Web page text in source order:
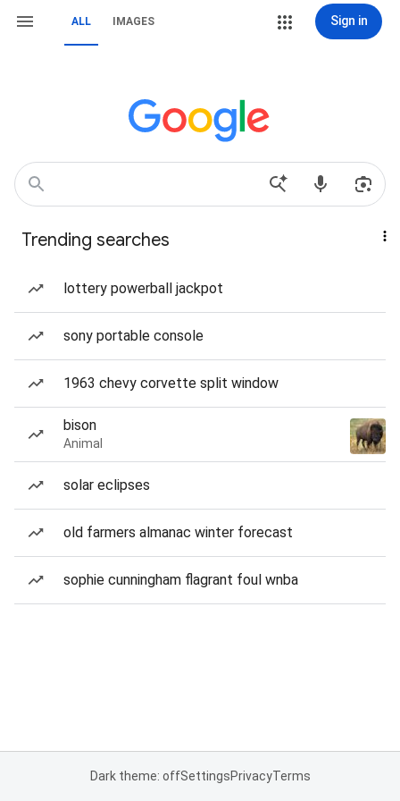
ALL IMAGES Sign in
Trending searches
lottery powerball jackpot
sony portable console
1963 chevy corvette split window
bison
Animal
solar eclipses
old farmers almanac winter forecast
sophie cunningham flagrant foul wnba
Dark theme: offSettingsPrivacyTerms